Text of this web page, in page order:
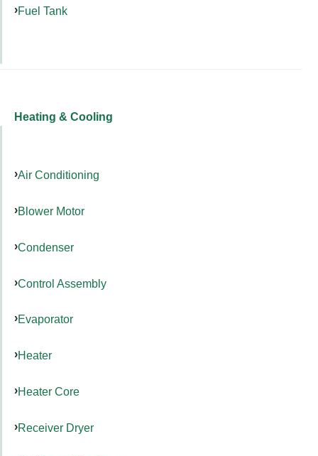
Fuel Tank
Heating & Cooling
Air Conditioning
Blower Motor
Condenser
Control Assembly
Evaporator
Heater
Heater Core
Receiver Dryer